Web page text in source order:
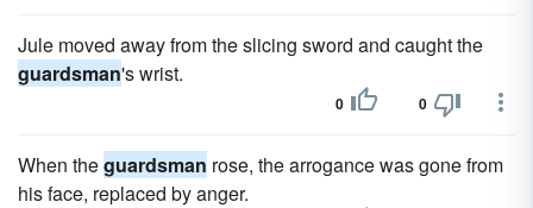
Jule moved away from the slicing sword and caught the
guardsman's wrist.
0 0
When theguardsman rose, the arrogance was gone from
his face, replaced by anger.